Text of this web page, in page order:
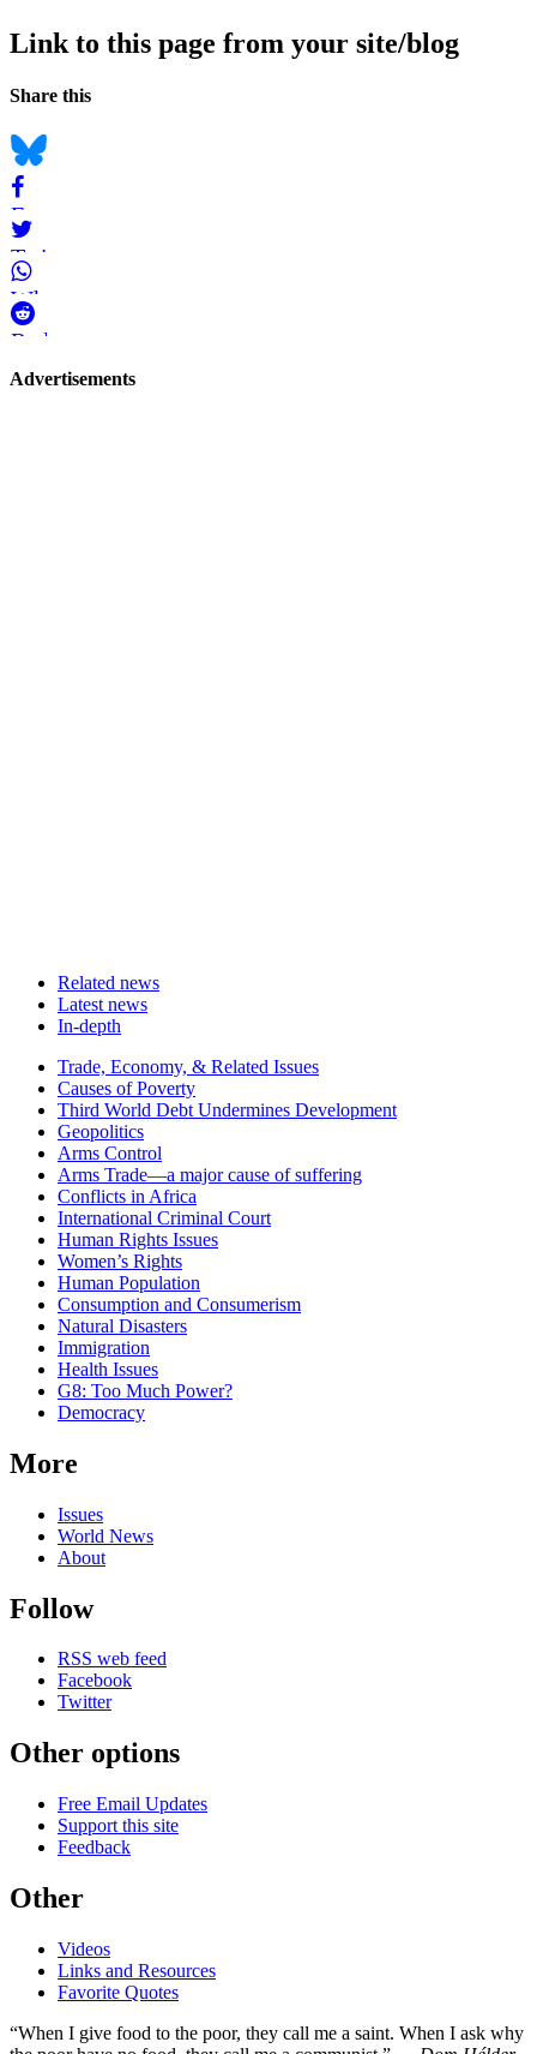
Link to this page from your site/blog
Navigation
Social
Share this
Bluesky
Facebook
Twitter
WhatsApp
Reddit
Page-
Advertisements
Related news
Latest news
In-depth
Related
news
Trade, Economy, & Related Issues
Causes of Poverty
Third World Debt Undermines Development
Geopolitics
Arms Control
Arms Trade—a major cause of suffering
Conflicts in Africa
International Criminal Court
Human Rights Issues
Women’s Rights
Human Population
Consumption and Consumerism
Natural Disasters
Immigration
Health Issues
G8: Too Much Power?
Democracy
More
Issues
World News
About
Follow
RSS web feed
Facebook
Twitter
Other options
Free Email Updates
Support this site
Feedback
Other
Videos
Links and Resources
Favorite Quotes
“When I give food to the poor, they call me a saint. When I ask why